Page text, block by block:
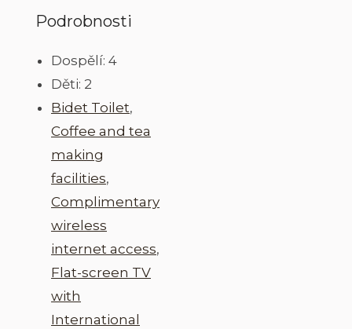
Podrobnosti
Dospělí: 4
Děti: 2
Bidet Toilet,
Coffee and tea
making
facilities,
Complimentary
wireless
internet access,
Flat-screen TV
with
International